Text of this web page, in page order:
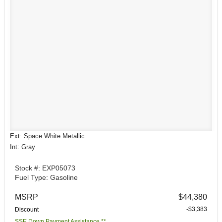
Ext: Space White Metallic
Int: Gray
Stock #: EXP05073
Fuel Type: Gasoline
MSRP $44,380
Discount
-$3,383